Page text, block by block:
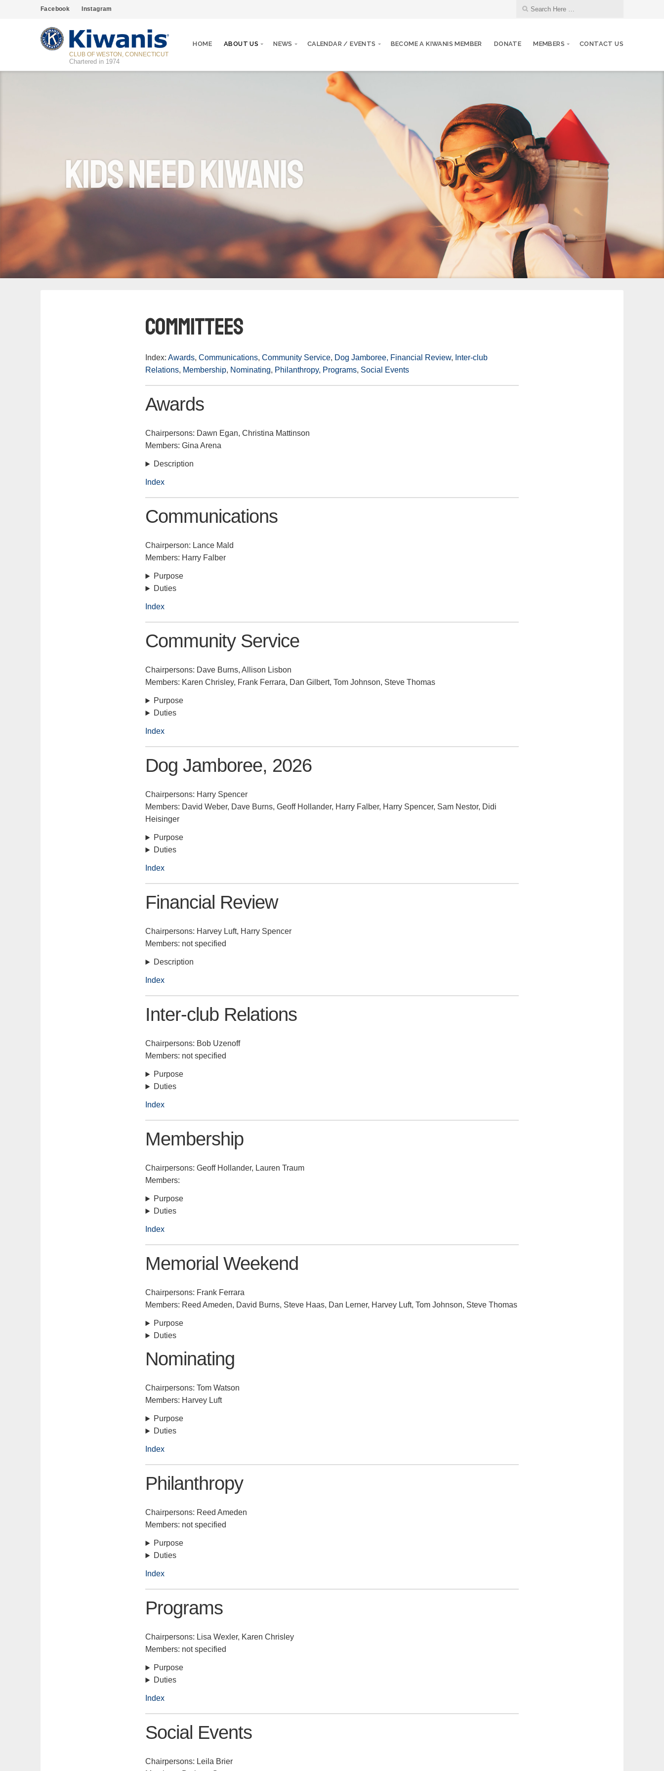
Facebook Instagram
CLUB OF WESTON, CONNECTICUT
Chartered in 1974
HOME ABOUT US NEWS CALENDAR / EVENTS BECOME A KIWANIS MEMBER DONATE MEMBERS CONTACT US
Kids Need Kiwanis
Committees
Index:Awards,Communications,Community Service, Dog Jamboree, Financial Review, Inter-club
Relations, Membership, Nominating, Philanthropy, Programs, Social Events
Awards
Chairpersons: Dawn Egan, Christina Mattinson
Members: Gina Arena
Description
Index
Communications
Chairperson: Lance Mald
Members: Harry Falber
Purpose
Duties
Index
Community Service
Chairpersons: Dave Burns, Allison Lisbon
Members: Karen Chrisley, Frank Ferrara, Dan Gilbert, Tom Johnson, Steve Thomas
Purpose
Duties
Index
Dog Jamboree, 2026
Chairpersons: Harry Spencer
Members: David Weber, Dave Burns, Geoff Hollander, Harry Falber, Harry Spencer, Sam Nestor, Didi
Heisinger
Purpose
Duties
Index
Financial Review
Chairpersons: Harvey Luft, Harry Spencer
Members: not specified
Description
Index
Inter-club Relations
Chairpersons: Bob Uzenoff
Members: not specified
Purpose
Duties
Index
Membership
Chairpersons: Geoff Hollander, Lauren Traum
Members:
Purpose
Duties
Index
Memorial Weekend
Chairpersons: Frank Ferrara
Members: Reed Ameden, David Burns, Steve Haas, Dan Lerner, Harvey Luft, Tom Johnson, Steve Thomas
Purpose
Duties
Nominating
Chairpersons: Tom Watson
Members: Harvey Luft
Purpose
Duties
Index
Philanthropy
Chairpersons: Reed Ameden
Members: not specified
Purpose
Duties
Index
Programs
Chairpersons: Lisa Wexler, Karen Chrisley
Members: not specified
Purpose
Duties
Index
Social Events
Chairpersons: Leila Brier